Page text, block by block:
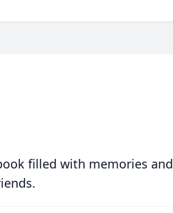
filled with memories and